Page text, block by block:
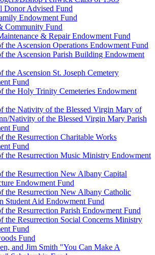
Donor Advised Fund
Endowment Fund
Community Fund
& Repair Endowment Fund
the Ascension Operations Endowment Fund
the Ascension Parish Building Endowment
the Ascension St. Joseph Cemetery
Fund
the Holy Trinity Cemeteries Endowment
the Nativity of the Blessed Virgin Mary of
Nativity of the Blessed Virgin Mary Parish
Fund
the Resurrection Charitable Works
Fund
the Resurrection Music Ministry Endowment
the Resurrection New Albany Capital
Endowment Fund
the Resurrection New Albany Catholic
Student Aid Endowment Fund
the Resurrection Parish Endowment Fund
the Resurrection Social Concerns Ministry
Fund
Fund
and Jim Smith "You Can Make A